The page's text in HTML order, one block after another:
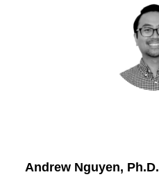
Andrew Nguyen, Ph.D.